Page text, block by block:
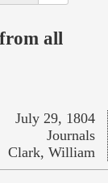
all
July 29, 1804
Journals
Clark, William